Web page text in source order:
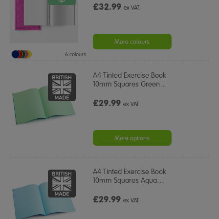
£32.99ex VAT
More colours
6 colours
A4 Tinted Exercise Book
10mm Squares Green…
£29.99ex VAT
More options
A4 Tinted Exercise Book
10mm Squares Aqua…
£29.99ex VAT